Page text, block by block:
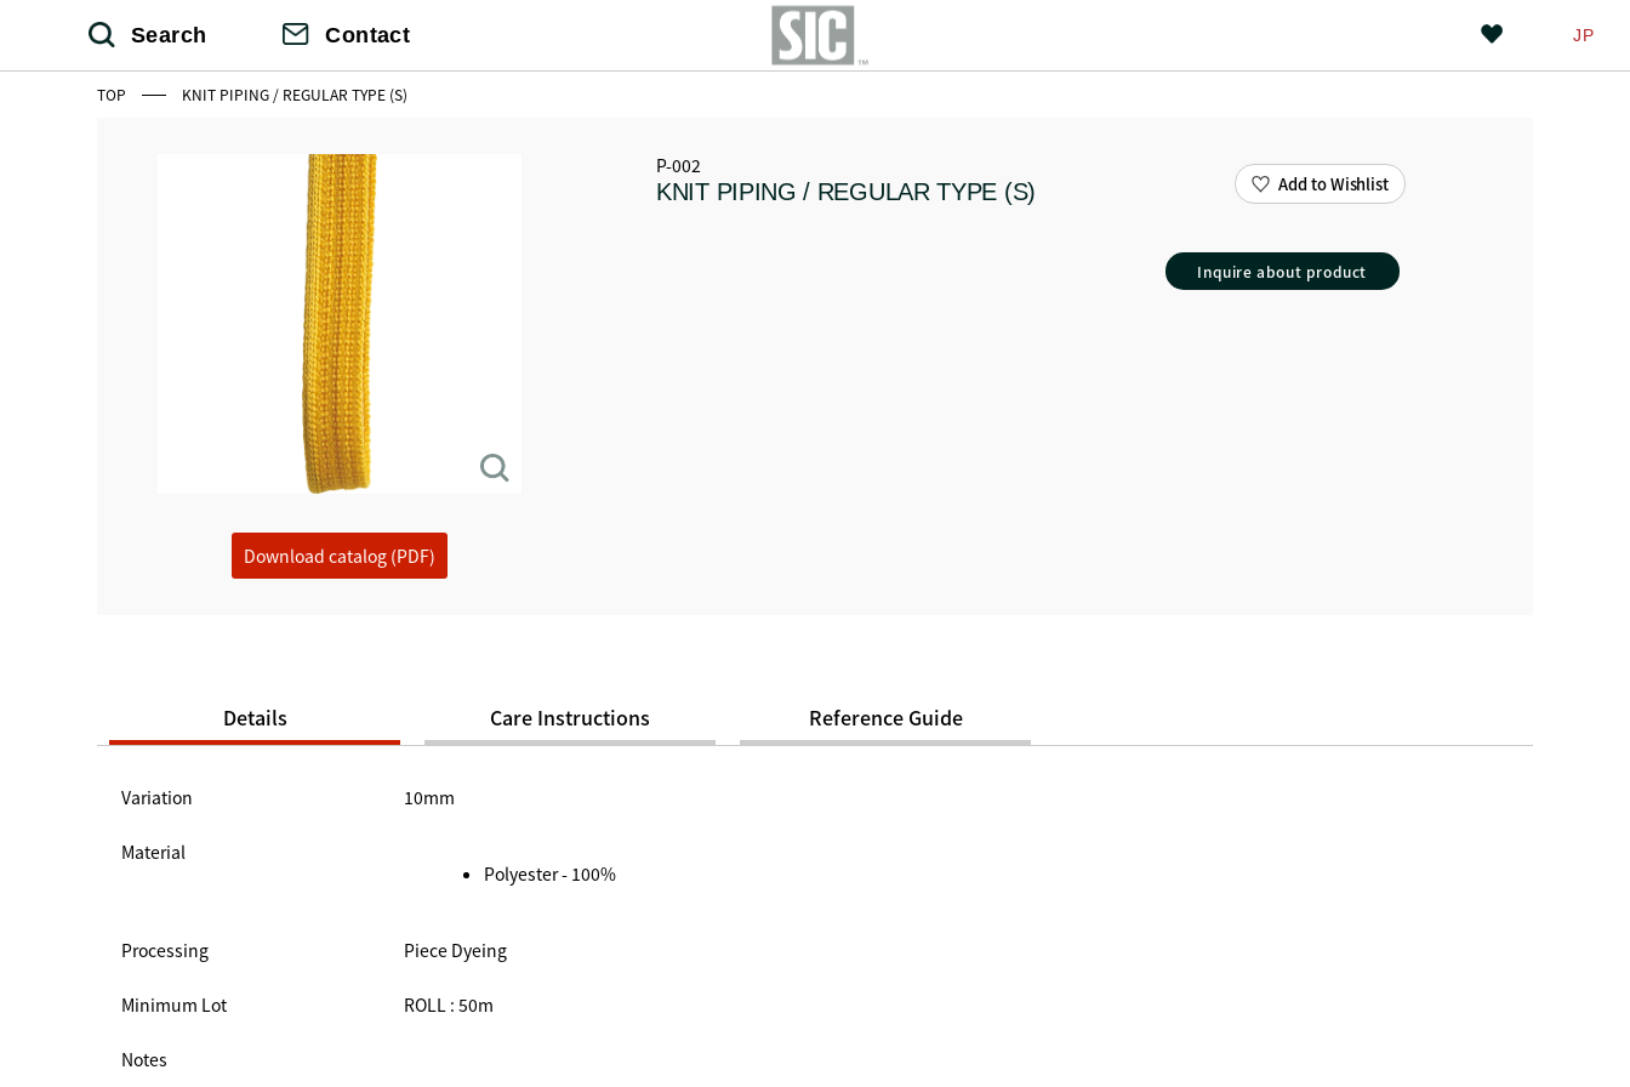
Search Contact JP
TOP KNIT PIPING / REGULAR TYPE (S)
Download catalog (PDF)
P-002
KNIT PIPING / REGULAR TYPE (S)
Inquire about product
Add to Wishlist
Details Care Instructions Reference Guide
Variation 10mm
Material
Polyester - 100%
Processing Piece Dyeing
Minimum Lot ROLL : 50m
Notes